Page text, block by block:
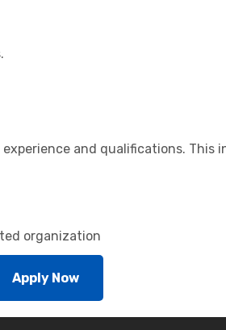
experience and qualifications. This
organization
Apply Now